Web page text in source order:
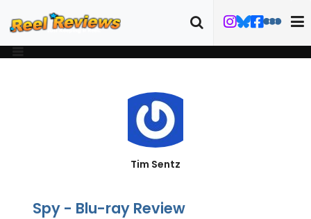
Tim Sentz
Spy - Blu-ray Review